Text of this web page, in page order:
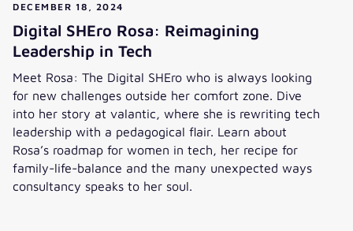
DECEMBER 18, 2024
Digital SHEro Rosa: Reimagining
Leadership in Tech
Meet Rosa: The Digital SHEro who is always looking
for new challenges outside her comfort zone. Dive
into her story at valantic, where she is rewriting tech
leadership with a pedagogical flair. Learn about
Rosa’s roadmap for women in tech, her recipe for
family-life-balance and the many unexpected ways
consultancy speaks to her soul.